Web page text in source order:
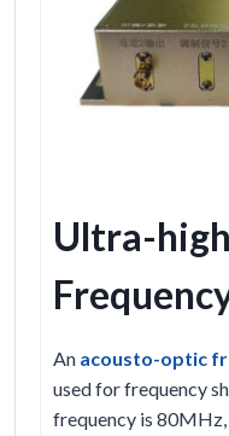
Ultra-
An acousto-optic
used for frequency
frequency is